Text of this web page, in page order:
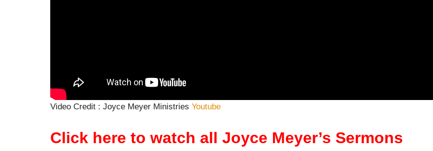
Video Credit : Joyce Meyer Ministries Youtube
Click here to watch all Joyce Meyer’s Sermons